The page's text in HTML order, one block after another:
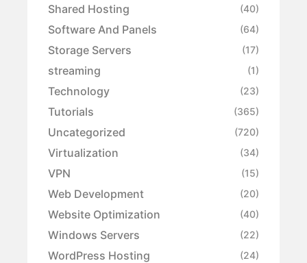
Shared Hosting (40)
Software And Panels (64)
Storage Servers (17)
streaming (1)
Technology (23)
Tutorials (365)
Uncategorized (720)
Virtualization (34)
VPN (15)
Web Development (20)
Website Optimization (40)
Windows Servers (22)
WordPress Hosting (24)